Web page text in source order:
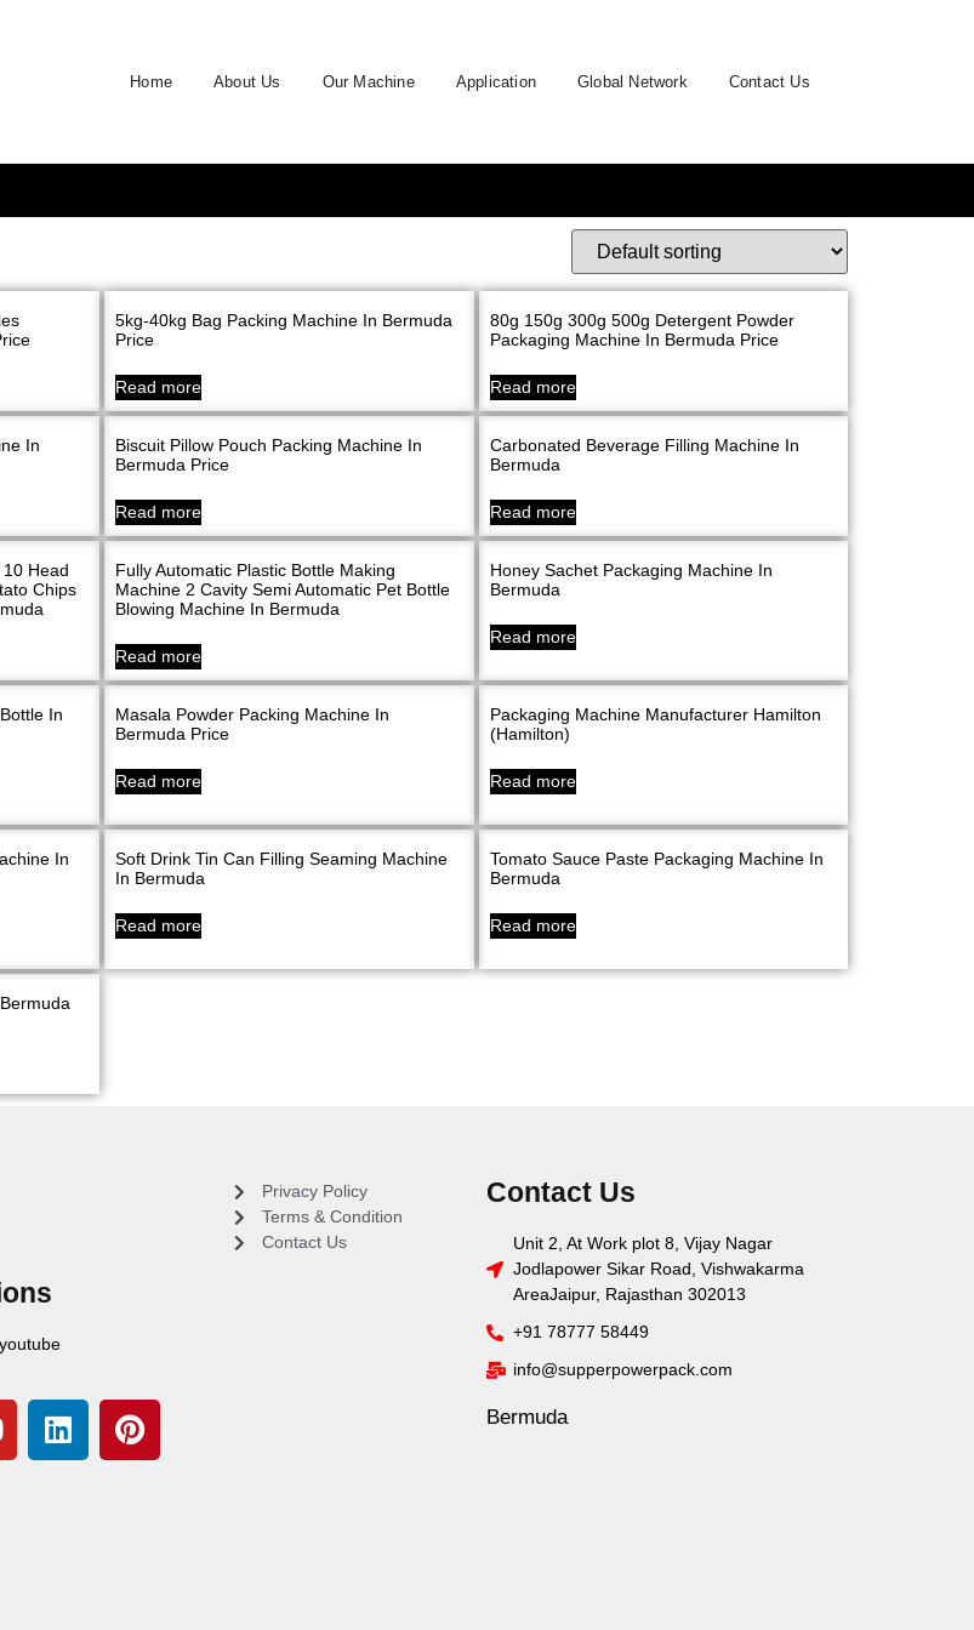
Home About Us Our Machine Application Global Network Contact Us
5kg-40kg Bag Packing Machine In Bermuda
Price
Read more
80g 150g 300g 500g Detergent Powder
Packaging Machine In Bermuda Price
Read more
In
Biscuit Pillow Pouch Packing Machine In
Bermuda Price
Read more
Carbonated Beverage Filling Machine In
Bermuda
Read more
Head
Chips
Fully Automatic Plastic Bottle Making
Machine 2 Cavity Semi Automatic Pet Bottle
Blowing Machine In Bermuda
Read more
Honey Sachet Packaging Machine In
Bermuda
Read more
In
Masala Powder Packing Machine In
Bermuda Price
Read more
Packaging Machine Manufacturer Hamilton
(Hamilton)
Read more
In
Soft Drink Tin Can Filling Seaming Machine
In Bermuda
Read more
Tomato Sauce Paste Packaging Machine In
Bermuda
Read more
Privacy Policy
Terms & Condition
Contact Us
Contact Us
Unit 2, At Work plot 8, Vijay Nagar
Jodlapower Sikar Road, Vishwakarma
AreaJaipur, Rajasthan 302013
+91 78777 58449
info@supperpowerpack.com
Bermuda